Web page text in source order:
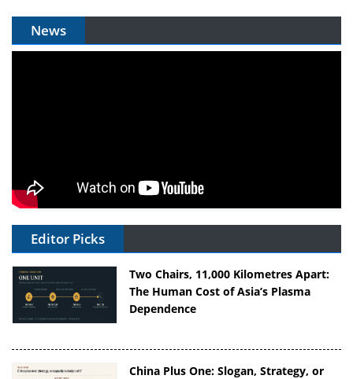
News
Editor Picks
Two Chairs, 11,000 Kilometres Apart:
The Human Cost of Asia’s Plasma
Dependence
China Plus One: Slogan, Strategy, or